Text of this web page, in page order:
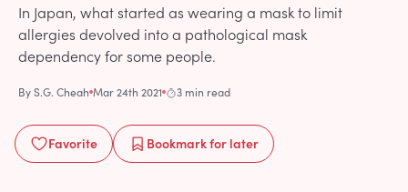
In Japan, what started as wearing a mask to limit
allergies devolved into a pathological mask
dependency for some people.
ByS.G. Cheah Mar 24th 2021 3 min read
Favorite Bookmarkfor later